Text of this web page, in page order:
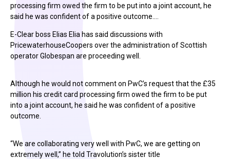
processing firm owed the firm to be put into a joint account, he
said he was confident of a positive outcome.…
E-Clear boss Elias Elia has said discussions with
PricewaterhouseCoopers over the administration of Scottish
operator Globespan are proceeding well.
Although he would not comment on PwC’s request that the £35
million his credit card processing firm owed the firm to be put
into a joint account, he said he was confident of a positive
outcome.
“We are collaborating very well with PwC, we are getting on
extremely well,” he told Travolution’s sister title